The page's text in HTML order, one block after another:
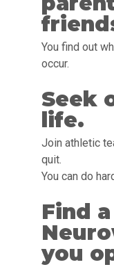
You find out
occur.
Seek
life.
Join athletic
quit.
You can do
Find
you